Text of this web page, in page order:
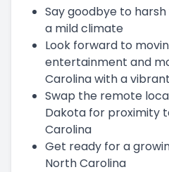
Say goodbye to
a mild climate
Look forward to
entertainment and
Carolina with a
Swap the remote
Dakota for proximity
Carolina
Get ready for a
North Carolina